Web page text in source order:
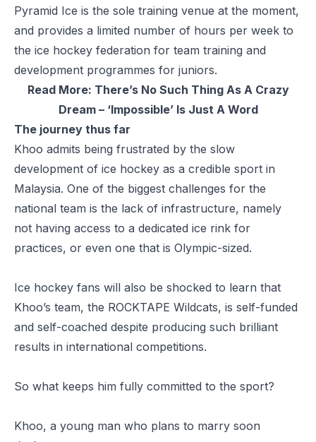
Pyramid Ice is the sole training venue at the moment,
and provides a limited number of hours per week to
the ice hockey federation for team training and
development programmes for juniors.
Read More: There’s No Such Thing As A Crazy
Dream – ‘Impossible’ Is Just A Word
The journey thus far
Khoo admits being frustrated by the slow
development of ice hockey as a credible sport in
Malaysia. One of the biggest challenges for the
national team is the lack of infrastructure, namely
not having access to a dedicated ice rink for
practices, or even one that is Olympic-sized.
Ice hockey fans will also be shocked to learn that
Khoo’s team, the ROCKTAPE Wildcats, is self-funded
and self-coached despite producing such brilliant
results in international competitions.
So what keeps him fully committed to the sport?
Khoo, a young man who plans to marry soon